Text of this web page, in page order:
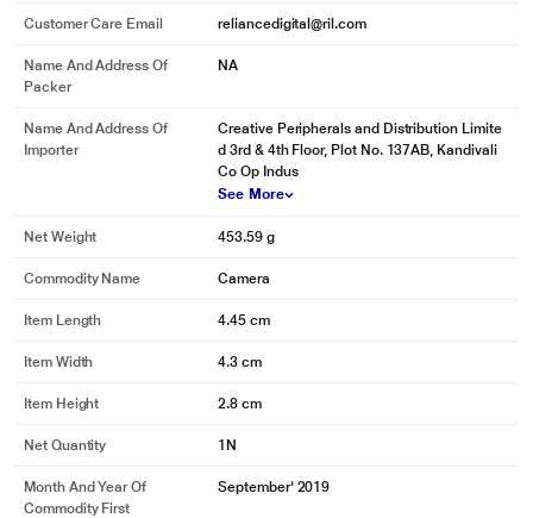
Customer Care Email reliancedigital@ril.com
Name And Address Of
Packer
NA
Name And Address Of
Importer
Creative Peripherals and Distribution Limite
d 3rd & 4th Floor, Plot No. 137AB, Kandivali
Co Op Indus
See More
Net Weight 453.59 g
Commodity Name Camera
Item Length 4.45 cm
Item Width 4.3 cm
Item Height 2.8 cm
Net Quantity 1N
Month And Year Of
Commodity First
September' 2019